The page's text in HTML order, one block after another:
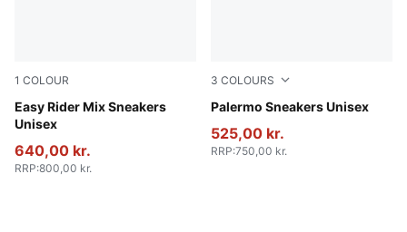
1 COLOUR
Easy Rider Mix Sneakers
Unisex
PUMA White-PUMA Black
640,00 kr.
RRP:800,00 kr.
3 COLOURS
Palermo Sneakers Unisex
PUMA Black-Feather Gray-
525,00 kr.
RRP:750,00 kr.